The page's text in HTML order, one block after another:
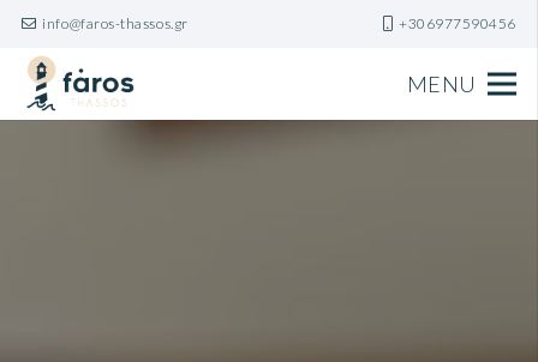
info@faros-thassos.gr +306977590456
MENU